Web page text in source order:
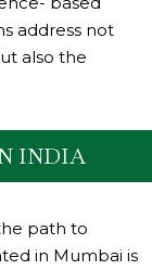
address not
also the
INDIA
path to
in Mumbai is